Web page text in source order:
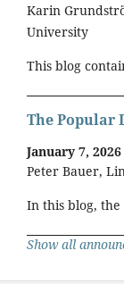
Karin
University
This blog
The Popular
January 7, 2026
Peter Bauer,
In this blog, the
Show all